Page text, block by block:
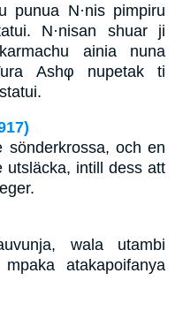
punua N·nis pimpiru
N·nisan shuar ji
ainia nuna
Ashφ nupetak ti
och en
utsläcka, intill dess att
wala utambi
atakapoifanya